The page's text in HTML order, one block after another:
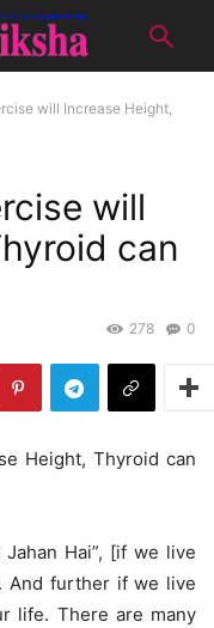
will Increase Height,
will
can
0
278
Height, Thyroid can
Hai”, [if we live
And further if we live
life. There are many